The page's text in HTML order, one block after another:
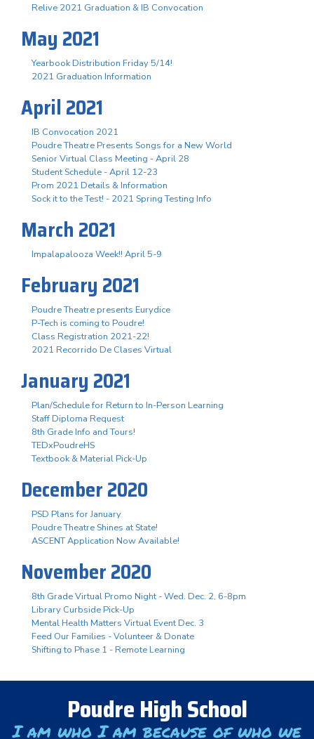
Relive 2021 Graduation & IB Convocation
May 2021
Yearbook Distribution Friday 5/14!
2021 Graduation Information
April 2021
IB Convocation 2021
Poudre Theatre Presents Songs for a New World
Senior Virtual Class Meeting - April 28
Student Schedule - April 12-23
Prom 2021 Details & Information
Sock it to the Test! - 2021 Spring Testing Info
March 2021
Impalapalooza Week!! April 5-9
February 2021
Poudre Theatre presents Eurydice
P-Tech is coming to Poudre!
Class Registration 2021-22!
2021 Recorrido De Clases Virtual
January 2021
Plan/Schedule for Return to In-Person Learning
Staff Diploma Request
8th Grade Info and Tours!
TEDxPoudreHS
Textbook & Material Pick-Up
December 2020
PSD Plans for January
Poudre Theatre Shines at State!
ASCENT Application Now Available!
November 2020
8th Grade Virtual Promo Night - Wed. Dec. 2, 6-8pm
Library Curbside Pick-Up
Mental Health Matters Virtual Event Dec. 3
Feed Our Families - Volunteer & Donate
Shifting to Phase 1 - Remote Learning
Poudre High School
I am who I am because of who we